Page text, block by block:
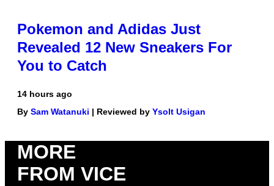
Pokemon and Adidas Just
Revealed 12 New Sneakers For
You to Catch
14 hours ago
By Sam Watanuki | Reviewed by Ysolt Usigan
MORE
FROM VICE